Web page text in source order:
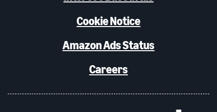
Cookie Notice
Amazon Ads Status
Careers